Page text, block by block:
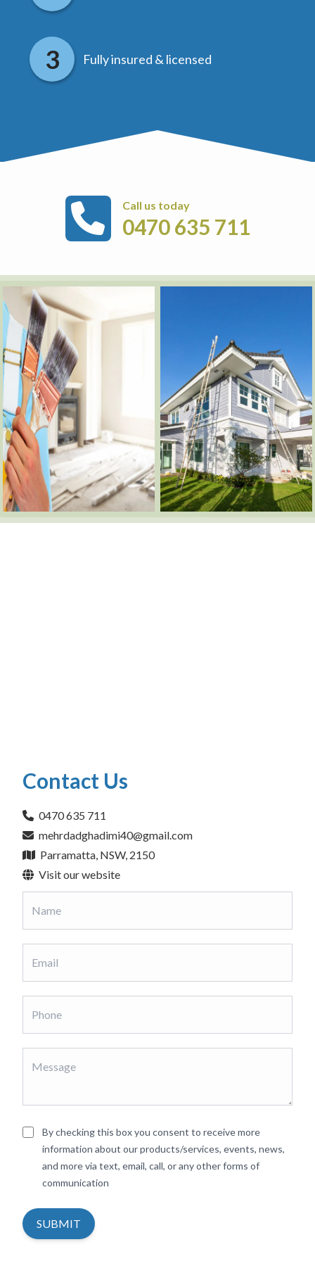
Fully insured & licensed
Call us today
0470 635 711
Contact Us
0470 635 711
mehrdadghadimi40@gmail.com
Parramatta, NSW, 2150
Visit our website
By checking this box you consent to receive more
information about our products/services, events, news,
and more via text, email, call, or any other forms of
communication
SUBMIT